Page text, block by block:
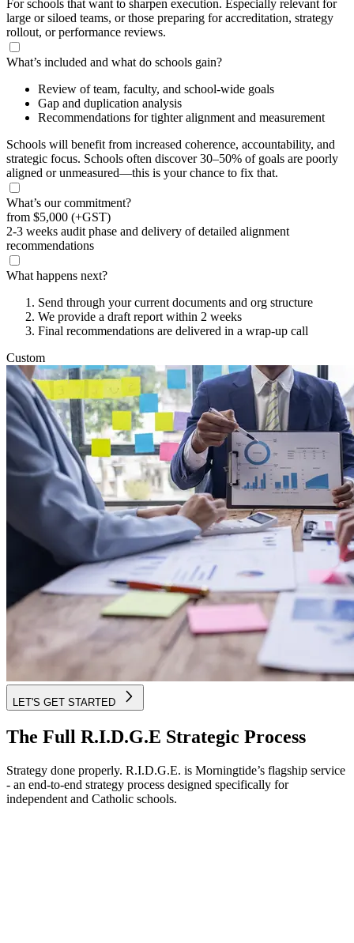
For schools that want to sharpen execution. Especially relevant for
large or siloed teams, or those preparing for accreditation, strategy
rollout, or performance reviews.
What’s included and what do schools gain?
Review of team, faculty, and school-wide goals
Gap and duplication analysis
Recommendations for tighter alignment and measurement
Schools will benefit from increased coherence, accountability, and
strategic focus. Schools often discover 30–50% of goals are poorly
aligned or unmeasured—this is your chance to fix that.
What’s our commitment?
from $5,000 (+GST)
2-3 weeks audit phase and delivery of detailed alignment
recommendations
What happens next?
Send through your current documents and org structure
We provide a draft report within 2 weeks
Final recommendations are delivered in a wrap-up call
Custom
LET'S GET STARTED
The Full R.I.D.G.E Strategic Process
Strategy done properly. R.I.D.G.E. is Morningtide’s flagship service
- an end-to-end strategy process designed specifically for
independent and Catholic schools.